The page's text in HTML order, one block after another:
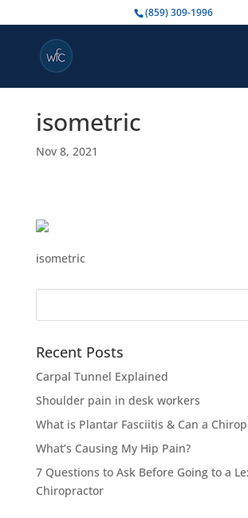
(859) 309-1996
isometric
Nov 8, 2021
isometric
for:
Recent Posts
Carpal Tunnel Explained
Shoulder pain in desk workers
What is Plantar Fasciitis & Can a
What’s Causing My Hip Pain?
7 Questions to Ask Before Going to a
Chiropractor